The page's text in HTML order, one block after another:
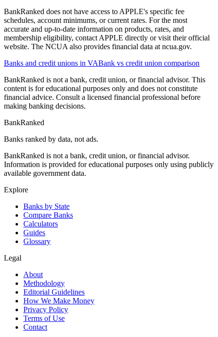
BankRanked does not have access to APPLE's specific fee
schedules, account minimums, or current rates. For the most
accurate and up-to-date information on products, rates, and
membership eligibility, contact APPLE directly or visit their official
website. The NCUA also provides financial data at ncua.gov.
Banks and credit unions in VABank vs credit union comparison
BankRanked is not a bank, credit union, or financial advisor. This
content is for educational purposes only and does not constitute
financial advice. Consult a licensed financial professional before
making banking decisions.
BankRanked
Banks ranked by data, not ads.
BankRanked is not a bank, credit union, or financial advisor.
Information is provided for educational purposes only using publicly
available government data.
Explore
Banks by State
Compare Banks
Calculators
Guides
Glossary
Legal
About
Methodology
Editorial Guidelines
How We Make Money
Privacy Policy
Terms of Use
Contact